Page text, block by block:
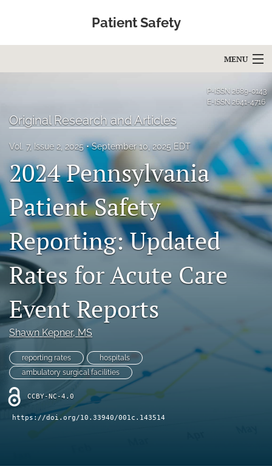
Patient Safety
MENU
About
Issues
Blog
Education
search
X
(formerly
Twitter)
(opens
new
Facebook
(opens
in
a
new
tab)
LinkedIn
(opens
in
a
new
tab)
RSS
feed
(opens
a
link
P-ISSN 2689-0143
E-ISSN 2641-4716
Original Research and Articles
Vol. 7, Issue 2, 2025 September 10, 2025 EDT
2024 Pennsylvania
Patient Safety
Reporting: Updated
Rates for Acute Care
Event Reports
Shawn Kepner, MS
reporting rates
hospitals
ambulatory surgical facilities
CCBY-NC-4.0
https://doi.org/10.33940/001c.143514